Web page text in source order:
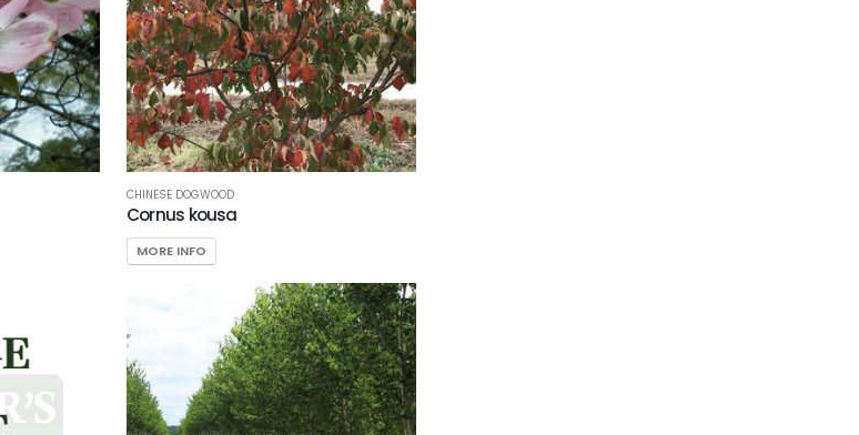
CHINESE DOGWOOD
Cornus kousa
MORE INFO